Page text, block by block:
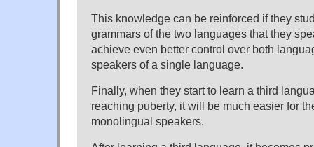
This knowledge can be reinforced if they
grammars of the two languages that they
achieve even better control over both
speakers of a single language.
Finally, when they start to learn a third
reaching puberty, it will be much easier for
monolingual speakers.